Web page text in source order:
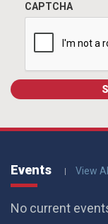
CAPTCHA
Events View All
No current